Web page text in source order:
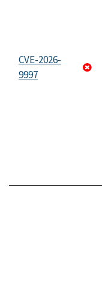
CVE-2026-
9997